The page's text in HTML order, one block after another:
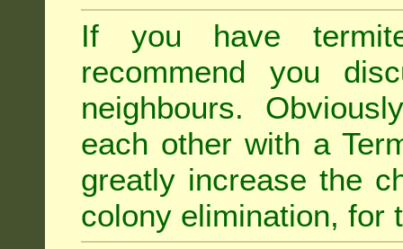
If you have
recommend you
neighbours.
each other with a
greatly increase the
colony elimination, for